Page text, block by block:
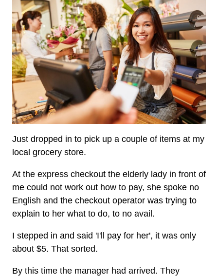
Just dropped in to pick up a couple of items at my
local grocery store.
At the express checkout the elderly lady in front of
me could not work out how to pay, she spoke no
English and the checkout operator was trying to
explain to her what to do, to no avail.
I stepped in and said 'I'll pay for her', it was only
about $5. That sorted.
By this time the manager had arrived. They